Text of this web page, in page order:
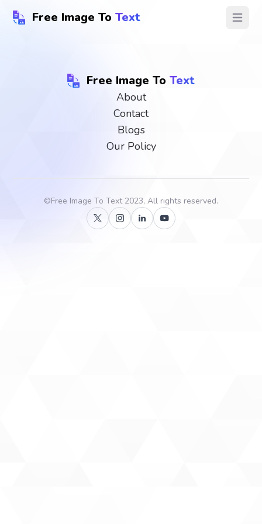
Free Image To Text Open
Free Image To Text
About
Contact
Blogs
Our Policy
©Free Image To Text2023, All rights reserved.